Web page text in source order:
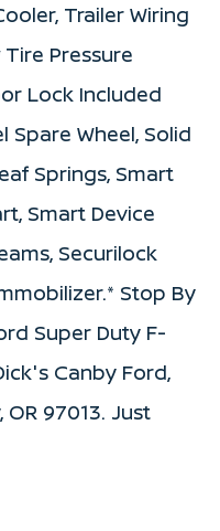
Trailer Wiring
Pressure
Lock Included
Spare Wheel, Solid
Springs, Smart
Smart Device
Securilock
Stop By
Super Duty F-
Canby Ford,
OR 97013. Just